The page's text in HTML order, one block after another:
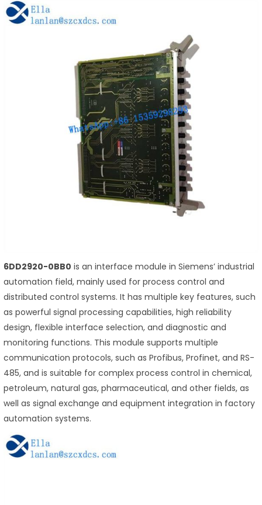
6DD2920-0BB0 is an interface module in Siemens’ industrial
automation field, mainly used for process control and
distributed control systems. It has multiple key features, such
as powerful signal processing capabilities, high reliability
design, flexible interface selection, and diagnostic and
monitoring functions. This module supports multiple
communication protocols, such as Profibus, Profinet, and RS-
485, and is suitable for complex process control in chemical,
petroleum, natural gas, pharmaceutical, and other fields, as
well as signal exchange and equipment integration in factory
automation systems.